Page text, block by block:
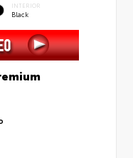
INTERIOR
Black